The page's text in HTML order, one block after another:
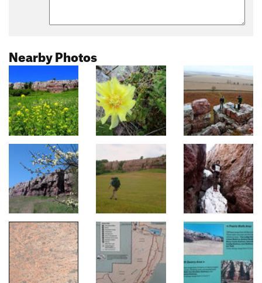
Nearby Photos